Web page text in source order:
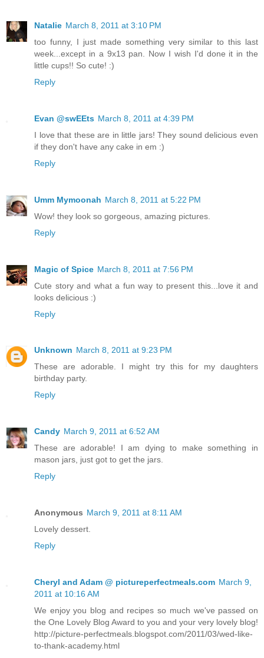
Natalie March 8, 2011 at 3:10 PM
too funny, I just made something very similar to this last
week...except in a 9x13 pan. Now I wish I'd done it in the
little cups!! So cute! :)
Reply
Evan @swEEts March 8, 2011 at 4:39 PM
I love that these are in little jars! They sound delicious even
if they don't have any cake in em :)
Reply
Umm Mymoonah March 8, 2011 at 5:22 PM
Wow! they look so gorgeous, amazing pictures.
Reply
Magic of Spice March 8, 2011 at 7:56 PM
Cute story and what a fun way to present this...love it and
looks delicious :)
Reply
Unknown March 8, 2011 at 9:23 PM
These are adorable. I might try this for my daughters
birthday party.
Reply
Candy March 9, 2011 at 6:52 AM
These are adorable! I am dying to make something in
mason jars, just got to get the jars.
Reply
Anonymous March 9, 2011 at 8:11 AM
Lovely dessert.
Reply
Cheryl and Adam @ pictureperfectmeals.com March 9,
2011 at 10:16 AM
We enjoy you blog and recipes so much we've passed on
the One Lovely Blog Award to you and your very lovely blog!
http://picture-perfectmeals.blogspot.com/2011/03/wed-like-
to-thank-academy.html